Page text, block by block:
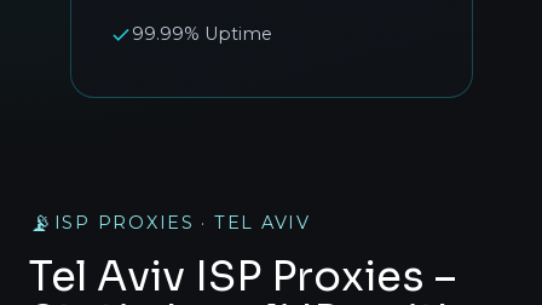
📡 ISP PROXIES · TEL AVIV
Tel Aviv ISP Proxies –
99.99% Uptime